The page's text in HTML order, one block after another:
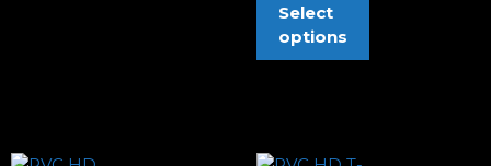
Select
options